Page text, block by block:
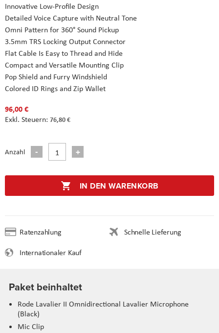
Innovative Low-Profile Design
Detailed Voice Capture with Neutral Tone
Omni Pattern for 360° Sound Pickup
3.5mm TRS Locking Output Connector
Flat Cable Is Easy to Thread and Hide
Compact and Versatile Mounting Clip
Pop Shield and Furry Windshield
Colored ID Rings and Zip Wallet
96,00 €
76,80 €
Anzahl
IN DEN WARENKORB
Ratenzahlung
Schnelle Lieferung
Internationaler Kauf
Paket beinhaltet
Rode Lavalier II Omnidirectional Lavalier Microphone
(Black)
Mic Clip